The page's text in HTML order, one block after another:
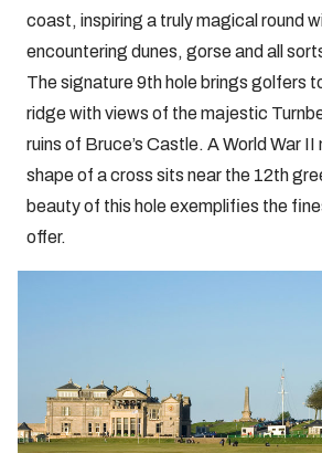
coast, inspiring a truly magical round
encountering dunes, gorse and all
The signature 9th hole brings golfers
ridge with views of the majestic
ruins of Bruce’s Castle. A World War II
shape of a cross sits near the 12th
beauty of this hole exemplifies the
offer.